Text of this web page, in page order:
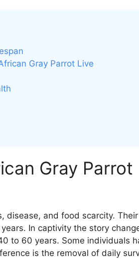
Gray Parrot Live
Gray Parrot
disease, and food scarcity.
In captivity the story
to 60 years. Some individuals
is the removal of daily